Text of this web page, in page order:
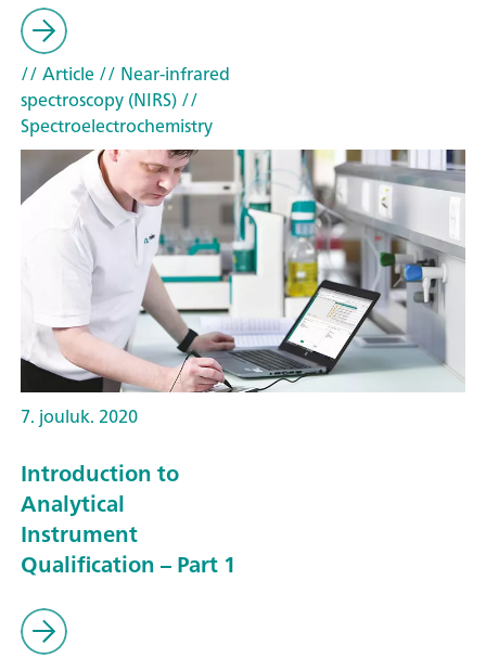
// Article// Near-infrared
spectroscopy (NIRS)//
Spectroelectrochemistry
7. jouluk. 2020
Introduction to
Analytical
Instrument
Qualification – Part 1